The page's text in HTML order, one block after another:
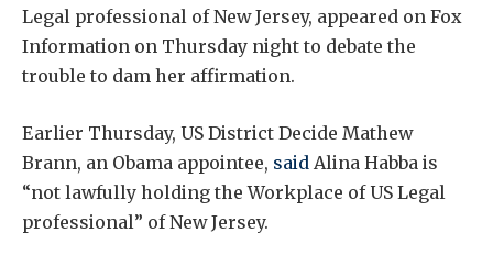
Legal professional of New Jersey, appeared on Fox
Information on Thursday night to debate the
trouble to dam her affirmation.
Earlier Thursday, US District Decide Mathew
Brann, an Obama appointee, said Alina Habba is
“not lawfully holding the Workplace of US Legal
professional” of New Jersey.